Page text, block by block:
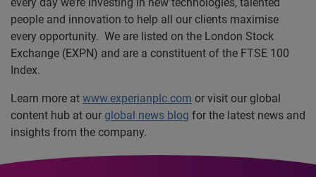
people and innovation to help all our clients maximise
every opportunity. We are listed on the London Stock
Exchange (EXPN) and are a constituent of the FTSE 100
Index.
Learn more at www.experianplc.com or visit our global
content hub at our global news blog for the latest news and
insights from the company.